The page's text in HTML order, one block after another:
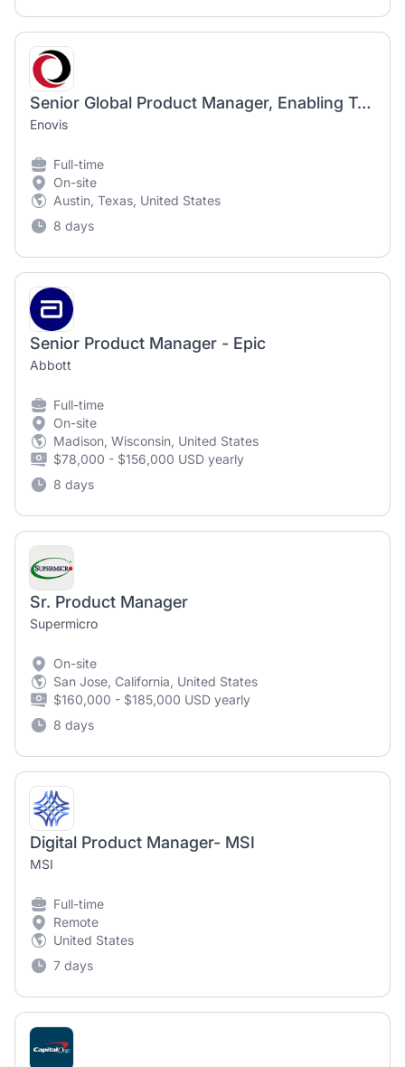
Senior Global Product Manager, Enabling Technologies
Enovis
Full-time
On-site
Austin, Texas, United States
8 days
Senior Product Manager - Epic
Abbott
Full-time
On-site
Madison, Wisconsin, United States
$78,000 - $156,000 USD yearly
8 days
Sr. Product Manager
Supermicro
On-site
San Jose, California, United States
$160,000 - $185,000 USD yearly
8 days
Digital Product Manager- MSI
MSI
Full-time
Remote
United States
7 days